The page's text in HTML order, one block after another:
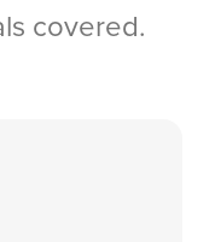
covered.